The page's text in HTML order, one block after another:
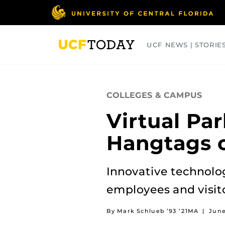
UCF NEWS |
COLLEGES & CAMPUS
Virtual
Hangtags
Innovative
employees and
By Mark Schlueb ’93 ’21MA |